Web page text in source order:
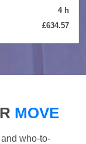
4 h
£634.57
MOVE
who-to-